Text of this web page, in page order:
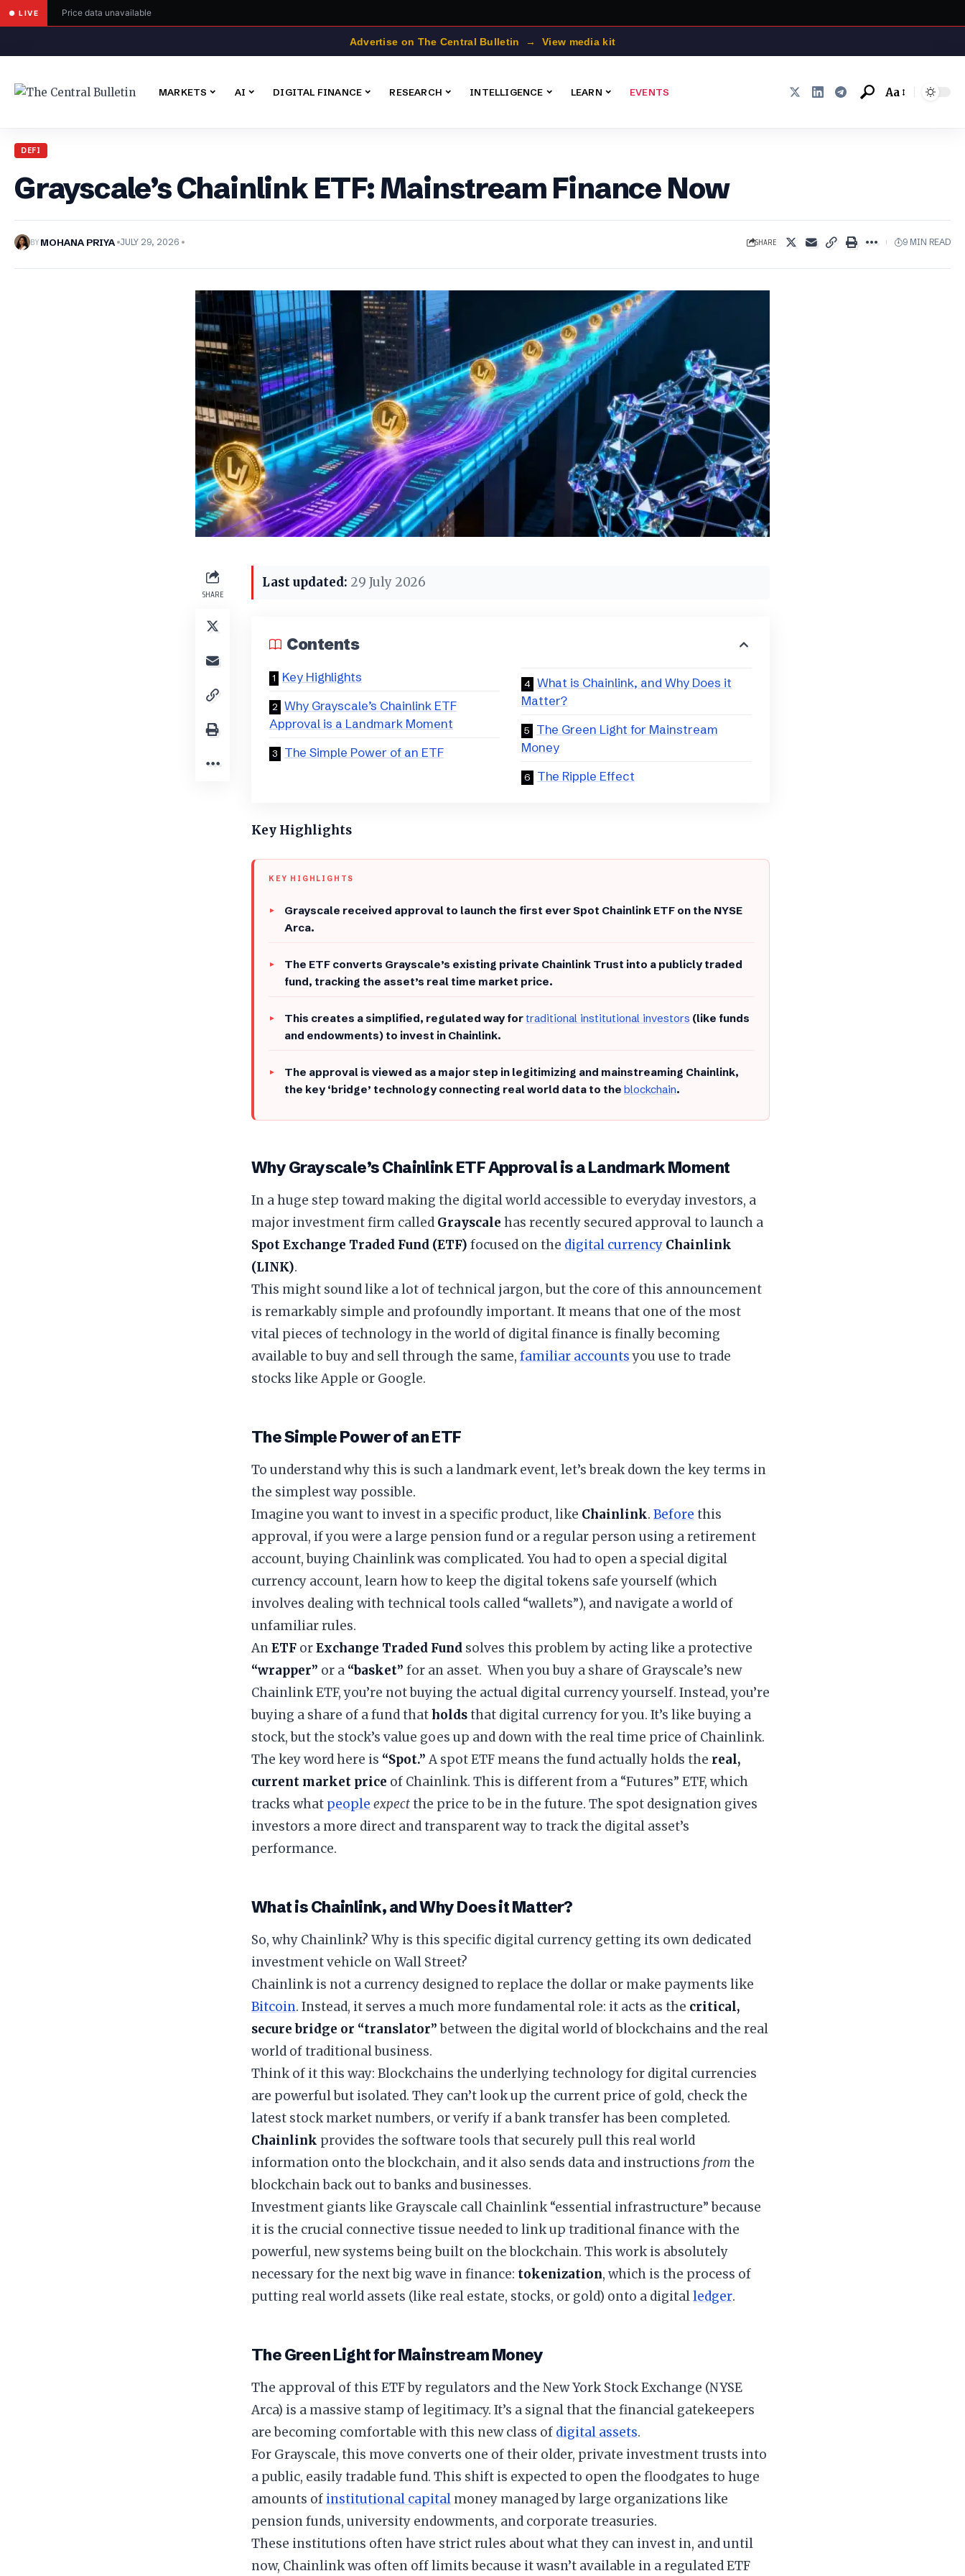
● LIVE Price data unavailable
Advertise on The Central Bulletin → View media kit
MARKETS AI DIGITAL FINANCE RESEARCH INTELLIGENCE LEARN EVENTS
Font
Aa
DEFI
Grayscale’s Chainlink ETF: Mainstream Finance Now
BYMOHANA PRIYA JULY 29, 2026 SHARE 9 MIN READ
SHARE
Last updated: 29 July 2026
Contents
Key Highlights
Why Grayscale’s Chainlink ETF
Approval is a Landmark Moment
​The Simple Power of an ETF
​What is Chainlink, and Why Does it
Matter?
​The Green Light for Mainstream
Money
​The Ripple Effect
Key Highlights
KEY HIGHLIGHTS
Grayscale received approval to launch the first ever Spot Chainlink ETF on the NYSE
Arca.
The ETF converts Grayscale’s existing private Chainlink Trust into a publicly traded
fund, tracking the asset’s real time market price.
This creates a simplified, regulated way for traditional institutional investors (like funds
and endowments) to invest in Chainlink.
​The approval is viewed as a major step in legitimizing and mainstreaming Chainlink,
the key ‘bridge’ technology connecting real world data to the blockchain.
Why Grayscale’s Chainlink ETF Approval is a Landmark Moment
​In a huge step toward making the digital world accessible to everyday investors, a
major investment firm called Grayscale has recently secured approval to launch a
Spot Exchange Traded Fund (ETF) focused on the digital currency Chainlink
(LINK).
​This might sound like a lot of technical jargon, but the core of this announcement
is remarkably simple and profoundly important. It means that one of the most
vital pieces of technology in the world of digital finance is finally becoming
available to buy and sell through the same, familiar accountsyou use to trade
stocks like Apple or Google.
​The Simple Power of an ETF
​To understand why this is such a landmark event, let’s break down the key terms in
the simplest way possible.
​Imagine you want to invest in a specific product, like Chainlink. Before this
approval, if you were a large pension fund or a regular person using a retirement
account, buying Chainlink was complicated. You had to open a special digital
currency account, learn how to keep the digital tokens safe yourself (which
involves dealing with technical tools called “wallets”), and navigate a world of
unfamiliar rules.
​AnETF orExchange Traded Fund solves this problem by acting like a protective
“wrapper” or a “basket” for an asset. When you buy a share of Grayscale’s new
Chainlink ETF, you’re not buying the actual digital currency yourself. Instead, you’re
buying a share of a fund thatholdsthat digital currency for you. It’s like buying a
stock, but the stock’s value goes up and down with the real time price of Chainlink.
​The key word here is “Spot.” A spot ETF means the fund actually holds the real,
current market price of Chainlink. This is different from a “Futures” ETF, which
tracks what people expectthe price to be in the future. The spot designation gives
investors a more direct and transparent way to track the digital asset’s
performance.
​What is Chainlink, and Why Does it Matter?
​So, why Chainlink? Why is this specific digital currency getting its own dedicated
investment vehicle on Wall Street?
​Chainlink is not a currency designed to replace the dollar or make payments like
Bitcoin. Instead, it serves a much more fundamental role: it acts as the critical,
secure bridge or “translator”between the digital world of blockchains and the real
world of traditional business.
​Think of it this way: Blockchains the underlying technology for digital currencies
are powerful but isolated. They can’t look up the current price of gold, check the
latest stock market numbers, or verify if a bank transfer has been completed.
Chainlink provides the software tools that securely pull this real world
information onto the blockchain, and it also sends data and instructions from the
blockchain back out to banks and businesses.
​Investment giants like Grayscale call Chainlink “essential infrastructure” because
it is the crucial connective tissue needed to link up traditional finance with the
powerful, new systems being built on the blockchain. This work is absolutely
necessary for the next big wave in finance: tokenization, which is the process of
putting real world assets (like real estate, stocks, or gold) onto a digitalledger.
​The Green Light for Mainstream Money
​The approval of this ETF by regulators and the New York Stock Exchange (NYSE
Arca) is a massive stamp of legitimacy. It’s a signal that the financial gatekeepers
are becoming comfortable with this new class of digital assets.
​For Grayscale, this move converts one of their older, private investment trusts into
a public, easily tradable fund. This shift is expected to open the floodgates to huge
amounts of institutional capital money managed by large organizations like
pension funds, university endowments, and corporate treasuries.
​These institutions often have strict rules about what they can invest in, and until
now, Chainlink was often off limits because it wasn’t available in a regulated ETF